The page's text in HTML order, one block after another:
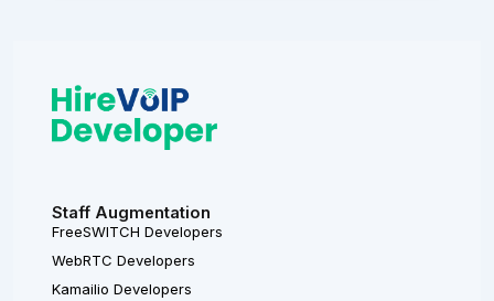
Staff Augmentation
FreeSWITCH Developers
WebRTC Developers
Kamailio Developers